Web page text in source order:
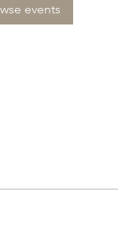
events